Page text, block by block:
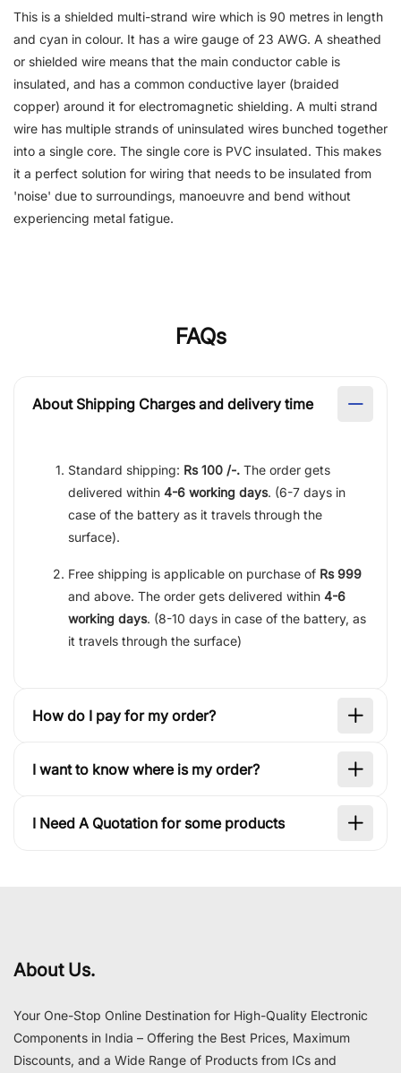
This is a shielded multi-strand wire which is 90 metres in length
and cyan in colour. It has a wire gauge of 23 AWG. A sheathed
or shielded wire means that the main conductor cable is
insulated, and has a common conductive layer (braided
copper) around it for electromagnetic shielding. A multi strand
wire has multiple strands of uninsulated wires bunched together
into a single core. The single core is PVC insulated. This makes
it a perfect solution for wiring that needs to be insulated from
'noise' due to surroundings, manoeuvre and bend without
experiencing metal fatigue.
FAQs
About Shipping Charges and delivery time
Standard shipping: Rs 100 /-. The order gets
delivered within 4-6 working days. (6-7 days in
case of the battery as it travels through the
surface).
Free shipping is applicable on purchase of Rs 999
and above. The order gets delivered within 4-6
working days. (8-10 days in case of the battery, as
it travels through the surface)
How do I pay for my order?
I want to know where is my order?
I Need A Quotation for some products
About Us.
Your One-Stop Online Destination for High-Quality Electronic
Components in India – Offering the Best Prices, Maximum
Discounts, and a Wide Range of Products from ICs and